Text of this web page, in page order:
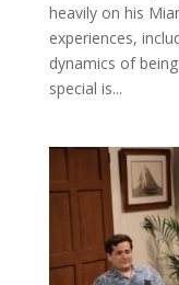
heavily on his
experiences,
dynamics of
special is...